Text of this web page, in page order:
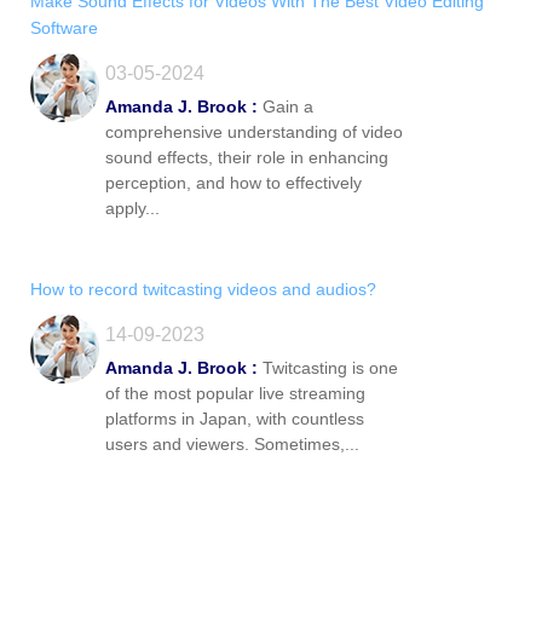
Software
03-05-2024
Amanda J. Brook : Gain a
comprehensive understanding of video
sound effects, their role in enhancing
perception, and how to effectively
apply...
How to record twitcasting videos and audios?
14-09-2023
Amanda J. Brook : Twitcasting is one
of the most popular live streaming
platforms in Japan, with countless
users and viewers. Sometimes,...